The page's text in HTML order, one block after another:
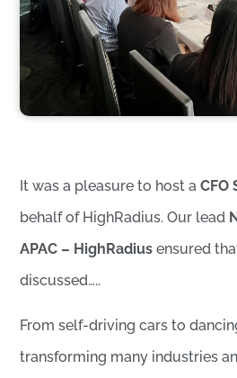
It was a pleasure to host aCFO
behalf of HighRadius. Our lead
APAC – HighRadius ensured
discussed…..
From self-driving cars to
transforming many industries